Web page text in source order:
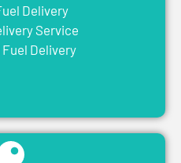
Delivery
Service
Fuel Delivery